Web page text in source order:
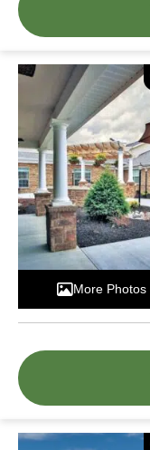
More Photos